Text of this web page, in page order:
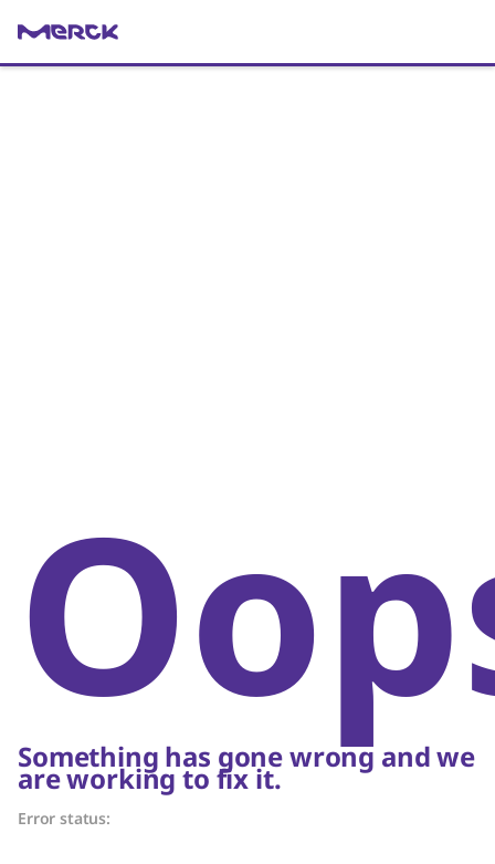
Something has gone wrong and we
are working to fix it.
Error status: